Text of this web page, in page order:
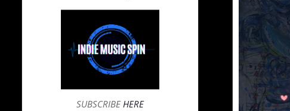
SUBSCRIBEHERE